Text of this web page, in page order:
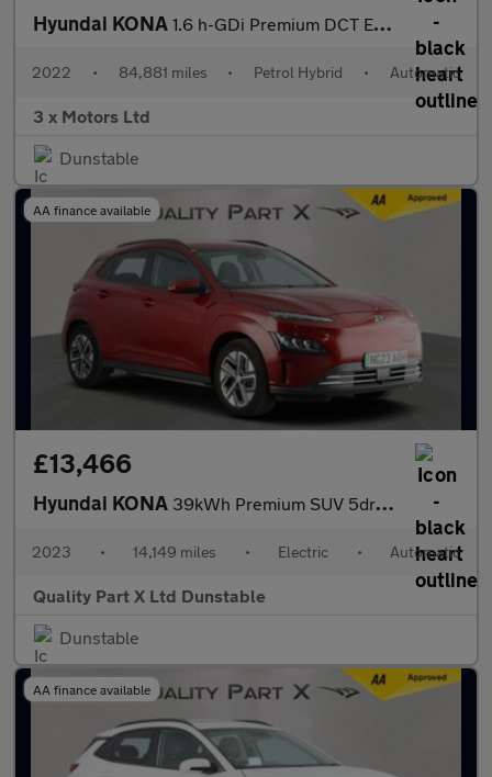
Hyundai KONA 1.6 h-GDi Premium DCT Euro 6 (s/s) 5dr
2022 • 84,881 miles • Petrol Hybrid • Automatic
3 x Motors Ltd
Dunstable
AA finance available
£13,466
Hyundai KONA 39kWh Premium SUV 5dr Electric Auto (10.5kW Charger) (136 ps)
2023 • 14,149 miles • Electric • Automatic
Quality Part X Ltd Dunstable
Dunstable
AA finance available